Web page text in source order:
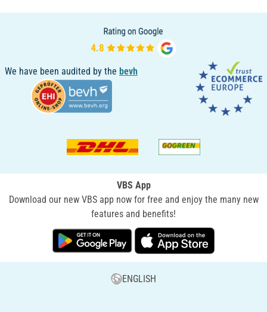
We have been audited by the bevh
VBS App
Download our new VBS app now for free and enjoy the many new
features and benefits!
ENGLISH